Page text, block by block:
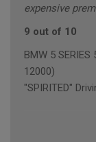
expensive
9 out of 10
BMW 5
12000)
"SPIRITED"